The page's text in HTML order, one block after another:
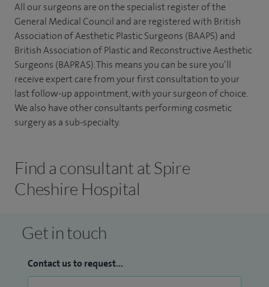
All our surgeons are on the specialist register of the
General Medical Council and are registered with British
Association of Aesthetic Plastic Surgeons (BAAPS) and
British Association of Plastic and Reconstructive Aesthetic
Surgeons (BAPRAS). This means you can be sure you’ll
receive expert care from your first consultation to your
last follow-up appointment, with your surgeon of choice.
We also have other consultants performing cosmetic
surgery as a sub-specialty.
Find a consultant at Spire
Cheshire Hospital
Get in touch
Contact us to request...